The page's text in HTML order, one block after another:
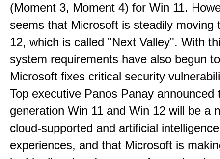
(Moment 3, Moment 4) for Win 11.
seems that Microsoft is steadily moving
12, which is called "Next Valley". With
system requirements have also begun
Microsoft fixes critical security
Top executive Panos Panay announced
generation Win 11 and Win 12 will be a
cloud-supported and artificial
experiences, and that Microsoft is